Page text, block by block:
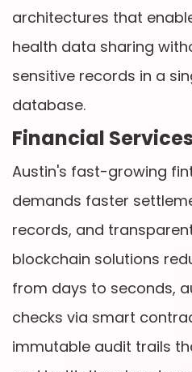
architectures that
health data sharing
sensitive records in a
database.
Financial
Austin's fast-growing
demands faster
records, and transparent
blockchain solutions
from days to seconds,
checks via smart
immutable audit trails